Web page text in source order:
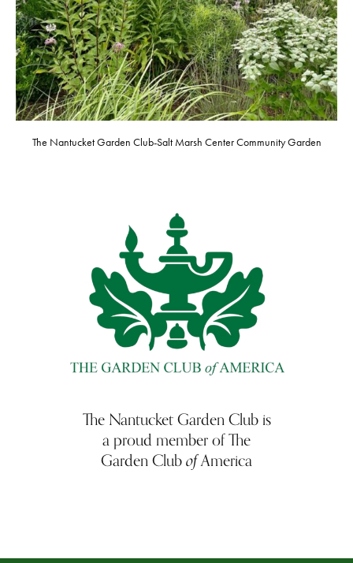
The Nantucket Garden Club-Salt Marsh Center Community Garden
The Nantucket Garden Club is
a proud member of The
Garden Club ofAmerica